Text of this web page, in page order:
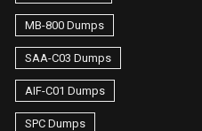
MB-800 Dumps
SAA-C03 Dumps
AIF-C01 Dumps
SPC Dumps